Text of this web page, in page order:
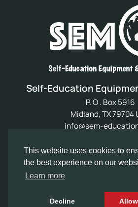
This website uses cookies to
the best experience on our
Learn more
Decline
Self-Education
P. O . Box 5916
Midland, TX 79704
info@sem-
My Account
Refund & Returns
©2026 Self Education Equipment & Methods |